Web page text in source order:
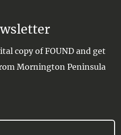
copy of FOUND and get
Mornington Peninsula